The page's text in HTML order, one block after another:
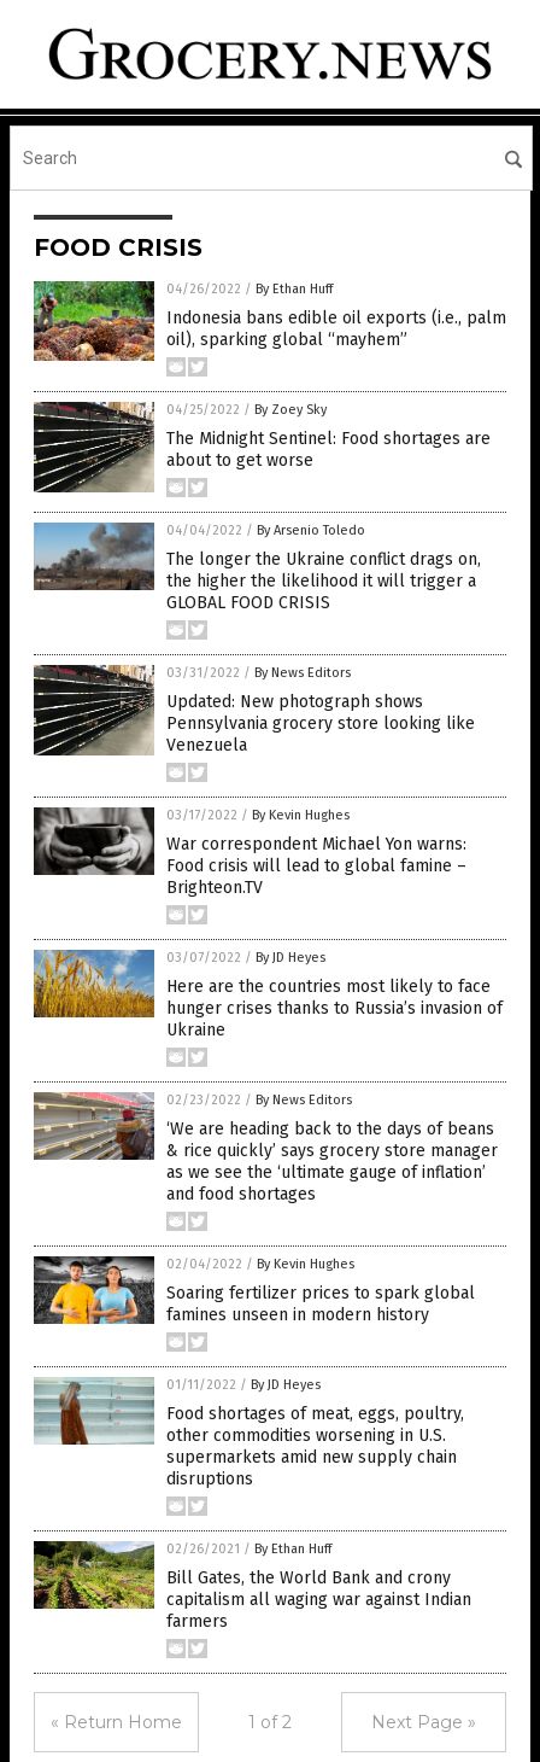
FOOD CRISIS
04/26/2022 / By Ethan Huff
Indonesia bans edible oil exports (i.e., palm
oil), sparking global “mayhem”
04/25/2022 / By Zoey Sky
The Midnight Sentinel: Food shortages are
about to get worse
04/04/2022 / By Arsenio Toledo
The longer the Ukraine conflict drags on,
the higher the likelihood it will trigger a
GLOBAL FOOD CRISIS
03/31/2022 / By News Editors
Updated: New photograph shows
Pennsylvania grocery store looking like
Venezuela
03/17/2022 / By Kevin Hughes
War correspondent Michael Yon warns:
Food crisis will lead to global famine –
Brighteon.TV
03/07/2022 / By JD Heyes
Here are the countries most likely to face
hunger crises thanks to Russia’s invasion of
Ukraine
02/23/2022 / By News Editors
‘We are heading back to the days of beans
& rice quickly’ says grocery store manager
as we see the ‘ultimate gauge of inflation’
and food shortages
02/04/2022 / By Kevin Hughes
Soaring fertilizer prices to spark global
famines unseen in modern history
01/11/2022 / By JD Heyes
Food shortages of meat, eggs, poultry,
other commodities worsening in U.S.
supermarkets amid new supply chain
disruptions
02/26/2021 / By Ethan Huff
Bill Gates, the World Bank and crony
capitalism all waging war against Indian
farmers
« Return Home 1 of 2 Next Page »